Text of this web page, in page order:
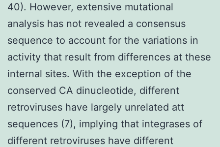
40). However, extensive mutational
analysis has not revealed a consensus
sequence to account for the variations in
activity that result from differences at these
internal sites. With the exception of the
conserved CA dinucleotide, different
retroviruses have largely unrelated att
sequences (7), implying that integrases of
different retroviruses have different